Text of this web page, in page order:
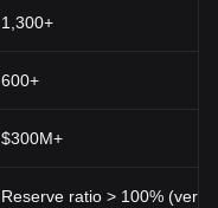
1,300+
600+
$300M+
Reserve ratio > 100%